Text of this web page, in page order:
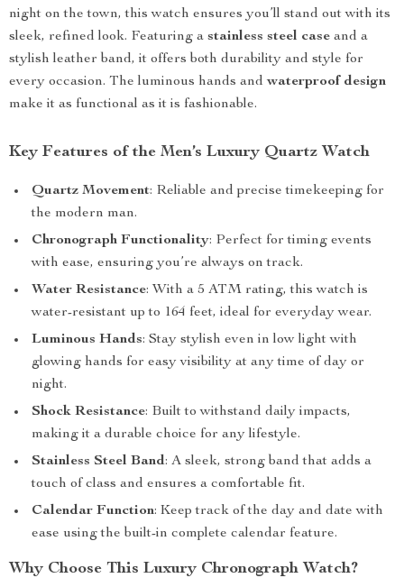
night on the town, this watch ensures you’ll stand out with its
sleek, refined look. Featuring a stainless steel case and a
stylish leather band, it offers both durability and style for
every occasion. The luminous hands and waterproof design
make it as functional as it is fashionable.
Key Features of the Men’s Luxury Quartz Watch
Quartz Movement: Reliable and precise timekeeping for
the modern man.
Chronograph Functionality: Perfect for timing events
with ease, ensuring you’re always on track.
Water Resistance: With a 5 ATM rating, this watch is
water-resistant up to 164 feet, ideal for everyday wear.
Luminous Hands: Stay stylish even in low light with
glowing hands for easy visibility at any time of day or
night.
Shock Resistance: Built to withstand daily impacts,
making it a durable choice for any lifestyle.
Stainless Steel Band: A sleek, strong band that adds a
touch of class and ensures a comfortable fit.
Calendar Function: Keep track of the day and date with
ease using the built-in complete calendar feature.
Why Choose This Luxury Chronograph Watch?